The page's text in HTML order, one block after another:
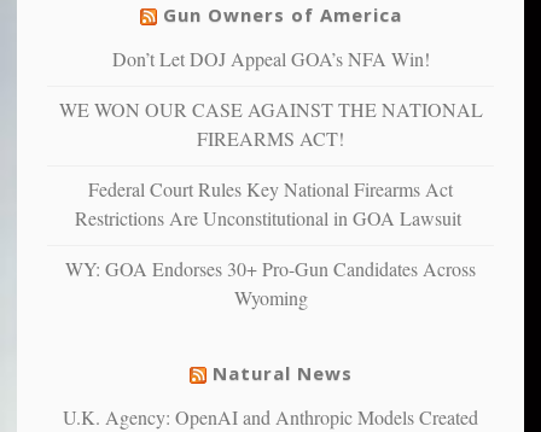
can
more”
warriors
more
anxious
and
confirming
studies
liberals
suffer
illness
Gun Owners of America
Don’t Let DOJ Appeal GOA’s NFA Win!
WE WON OUR CASE AGAINST THE NATIONAL
FIREARMS ACT!
Federal Court Rules Key National Firearms Act
Restrictions Are Unconstitutional in GOA Lawsuit
WY: GOA Endorses 30+ Pro-Gun Candidates Across
Wyoming
Natural News
U.K. Agency: OpenAI and Anthropic Models Created